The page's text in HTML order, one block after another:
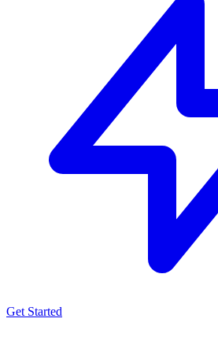
Get Started